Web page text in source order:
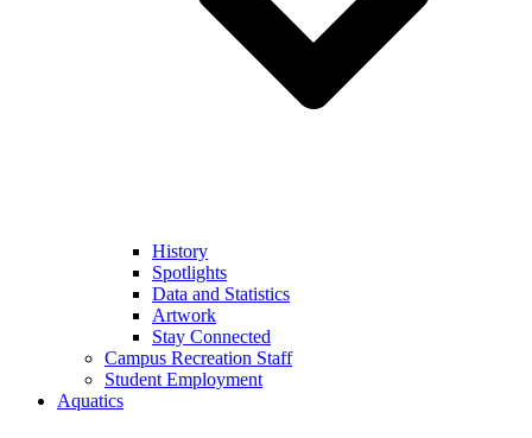
History
Spotlights
Data and Statistics
Artwork
Stay Connected
Campus Recreation Staff
Student Employment
Aquatics